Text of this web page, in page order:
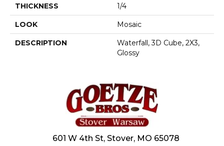
THICKNESS 1/4
LOOK Mosaic
DESCRIPTION
Waterfall, 3D Cube, 2X3,
Glossy
601 W 4th St, Stover, MO 65078